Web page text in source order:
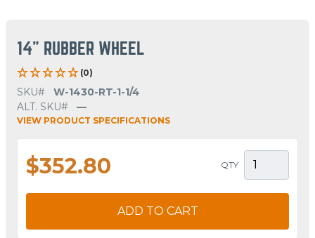
14" RUBBER WHEEL
(0)
SKU#
W-1430-RT-1-1/4
ALT. SKU#
—
VIEW PRODUCT SPECIFICATIONS
$352.80 QTY
ADD TO CART